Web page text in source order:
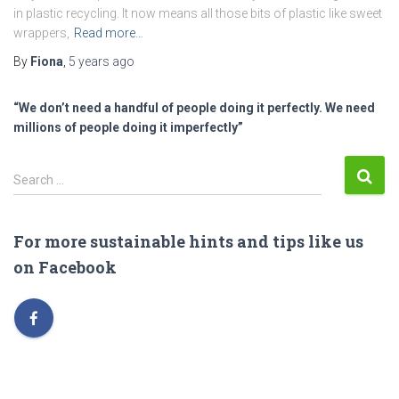
in plastic recycling. It now means all those bits of plastic like sweet
wrappers,
Read more…
By Fiona 5 years ago
“We don’t need a handful of people doing it perfectly. We need
millions of people doing it imperfectly”
S
e
c
h
o
r
Search …
For more sustainable hints and tips like us
on Facebook